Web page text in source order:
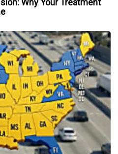
Why Your Treatment